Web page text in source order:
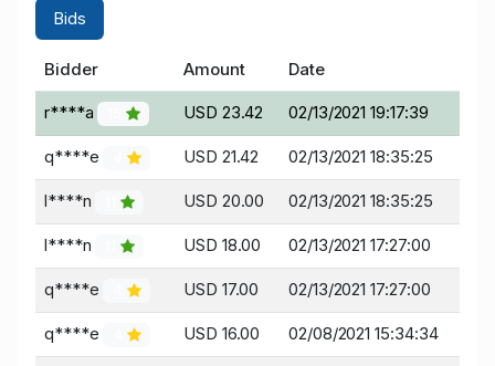
Bids
Bidder Amount Date
r****a USD 23.42 02/13/2021 19:17:39
q****e USD 21.42 02/13/2021 18:35:25
l****n USD 20.00 02/13/2021 18:35:25
l****n USD 18.00 02/13/2021 17:27:00
q****e USD 17.00 02/13/2021 17:27:00
q****e USD 16.00 02/08/2021 15:34:34